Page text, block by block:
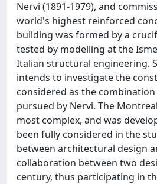
Nervi (1891-1979), and
world's highest reinforced
building was formed by a
tested by modelling at the
Italian structural engineering.
intends to investigate the
considered as the
pursued by Nervi. The
most complex, and was
been fully considered in the
between architectural design
collaboration between two
century, thus participating in